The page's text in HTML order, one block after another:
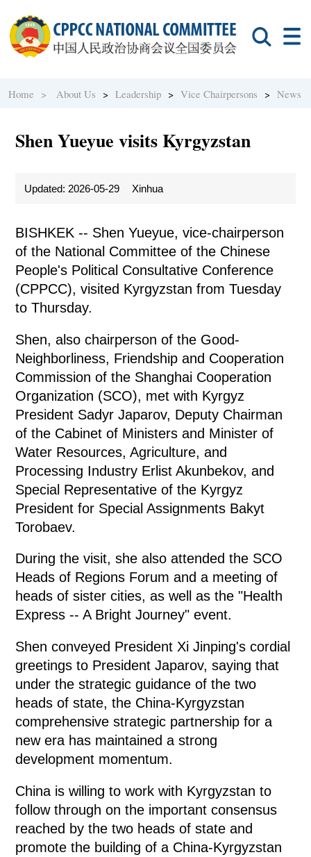
Home > About Us >Leadership >Vice Chairpersons >News
Shen Yueyue visits Kyrgyzstan
Updated: 2026-05-29 Xinhua
BISHKEK -- Shen Yueyue, vice-chairperson
of the National Committee of the Chinese
People's Political Consultative Conference
(CPPCC), visited Kyrgyzstan from Tuesday
to Thursday.
Shen, also chairperson of the Good-
Neighborliness, Friendship and Cooperation
Commission of the Shanghai Cooperation
Organization (SCO), met with Kyrgyz
President Sadyr Japarov, Deputy Chairman
of the Cabinet of Ministers and Minister of
Water Resources, Agriculture, and
Processing Industry Erlist Akunbekov, and
Special Representative of the Kyrgyz
President for Special Assignments Bakyt
Torobaev.
During the visit, she also attended the SCO
Heads of Regions Forum and a meeting of
heads of sister cities, as well as the "Health
Express -- A Bright Journey" event.
Shen conveyed President Xi Jinping's cordial
greetings to President Japarov, saying that
under the strategic guidance of the two
heads of state, the China-Kyrgyzstan
comprehensive strategic partnership for a
new era has maintained a strong
development momentum.
China is willing to work with Kyrgyzstan to
follow through on the important consensus
reached by the two heads of state and
promote the building of a China-Kyrgyzstan